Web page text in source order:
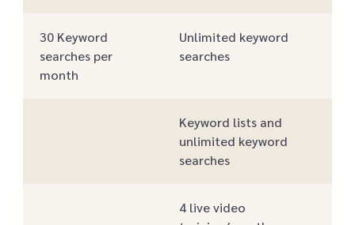
30 Keyword
searches per
month
Unlimited keyword
searches
Keyword lists and
unlimited keyword
searches
4 live video